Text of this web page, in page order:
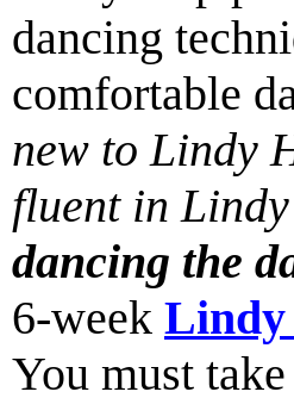
dancing
comfortable
new to Lindy
fluent in
dancing the
6-week
You must